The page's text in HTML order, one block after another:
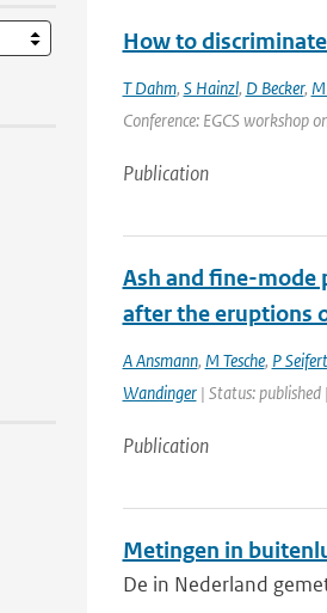
How to
T Dahm, S Hainzl, D Becker,
Conference: EGCS workshop
Publication
Ash and fine-mode
after the eruptions
A Ansmann, M Tesche, P Seifert
Wandinger| Status: published
Publication
Metingen in
De in Nederland